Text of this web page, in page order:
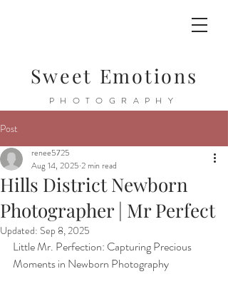
Sweet Emotions
PHOTOGRAPHY
Post
Hills District Newborn
Photographer | Mr Perfect
renee5725
Aug 14, 2025 2 min read
Updated: Sep 8, 2025
Little Mr. Perfection: Capturing Precious
Moments in Newborn Photography